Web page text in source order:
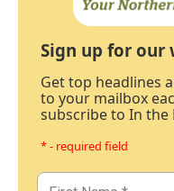
Sign up for our
Get top headlines
to your mailbox
subscribe to In the
* - required field